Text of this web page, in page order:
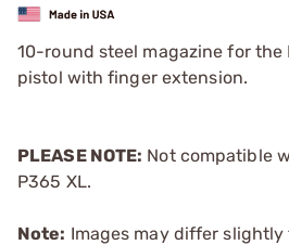
10-round steel magazine for
pistol with finger extension.
PLEASE NOTE: Not compatible
P365 XL.
Note: Images may differ